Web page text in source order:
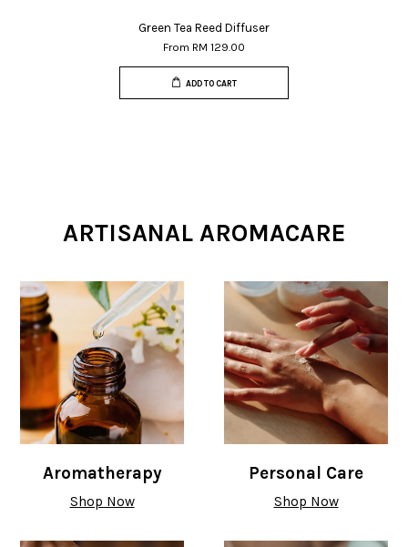
Green Tea Reed Diffuser
From RM 129.00
ADD TO CART
ARTISANAL AROMACARE
Aromatherapy
Shop Now
Personal Care
Shop Now